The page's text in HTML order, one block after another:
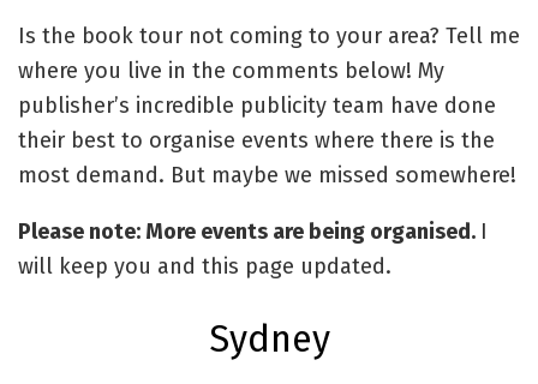
Is the book tour not coming to your area? Tell me
where you live in the comments below! My
publisher’s incredible publicity team have done
their best to organise events where there is the
most demand. But maybe we missed somewhere!
Please note: More events are being organised. I
will keep you and this page updated.
Sydney